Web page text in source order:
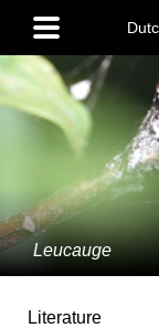
main
content
Main
menu
Leucauge
Literature